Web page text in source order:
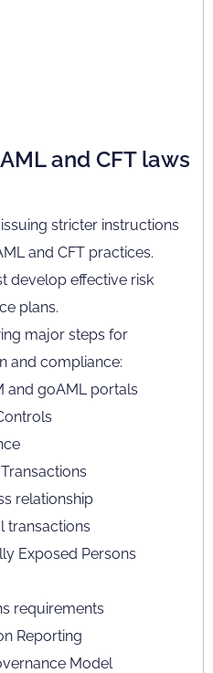
and CFT laws
stricter instructions
and CFT practices.
develop effective risk
plans.
major steps for
and compliance:
and goAML portals
relationship
transactions
Exposed Persons
requirements
Reporting
Model